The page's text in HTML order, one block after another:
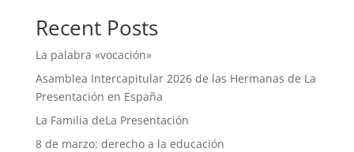
Recent Posts
La palabra «vocación»
Asamblea Intercapitular 2026 de las Hermanas de La
Presentación en España
La Familia deLa Presentación
8 de marzo: derecho a la educación